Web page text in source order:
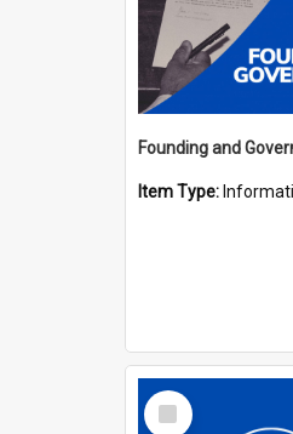
Item Type:
Select
Item